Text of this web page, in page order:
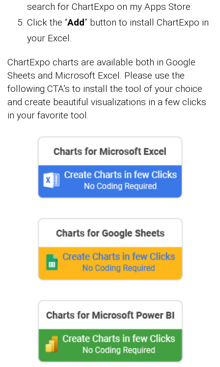
search for ChartExpo on my Apps Store.
Click the “Add” button to install ChartExpo in
your Excel.
ChartExpo charts are available both in Google
Sheets and Microsoft Excel. Please use the
following CTA’s to install the tool of your choice
and create beautiful visualizations in a few clicks
in your favorite tool.